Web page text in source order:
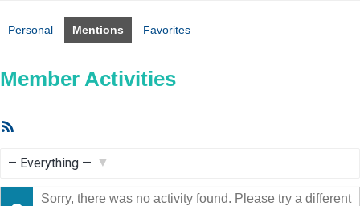
Personal Mentions Favorites
Member Activities
Show:
Sorry, there was no activity found. Please try a different